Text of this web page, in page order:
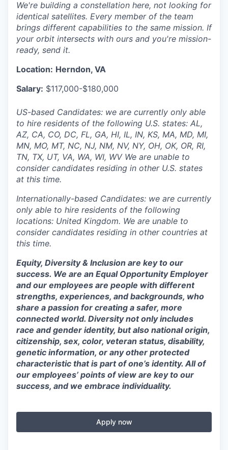
We're building a constellation here, not looking for
identical satellites. Every member of the team
brings different capabilities to the same mission. If
your orbit intersects with ours and you're mission-
ready, send it.
Location: Herndon, VA
Salary: $117,000-$180,000
US-based Candidates: we are currently only able
to hire residents of the following U.S. states: AL,
AZ, CA, CO, DC, FL, GA, HI, IL, IN, KS, MA, MD, MI,
MN, MO, MT, NC, NJ, NM, NV, NY, OH, OK, OR, RI,
TN, TX, UT, VA, WA, WI, WV We are unable to
consider candidates residing in other U.S. states
at this time.
Internationally-based Candidates: we are currently
only able to hire residents of the following
locations: United Kingdom. We are unable to
consider candidates residing in other countries at
this time.
Equity, Diversity & Inclusion are key to our
success. We are an Equal Opportunity Employer
and our employees are people with different
strengths, experiences, and backgrounds, who
share a passion for creating a safer, more
connected world. Diversity not only includes
race and gender identity, but also national origin,
citizenship, sex, color, veteran status, disability,
genetic information, or any other protected
characteristic that is part of one’s identity. All of
our employees’ points of view are key to our
success, and we embrace individuality.
Apply now